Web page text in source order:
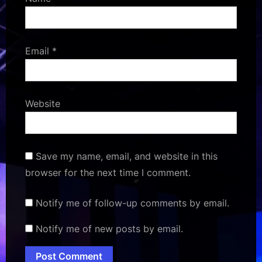
Email *
Website
Save my name, email, and website in this
browser for the next time I comment.
Notify me of follow-up comments by email.
Notify me of new posts by email.